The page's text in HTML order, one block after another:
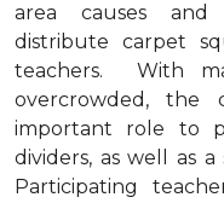
area causes and
distribute carpet
teachers. With
overcrowded, the
important role to
dividers, as well as
Participating